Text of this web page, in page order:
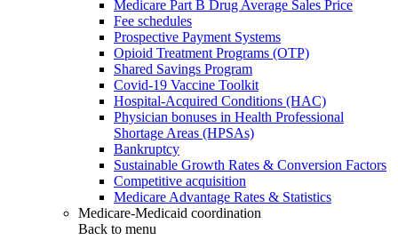
Medicare Part B Drug Average Sales Price
Fee schedules
Prospective Payment Systems
Opioid Treatment Programs (OTP)
Shared Savings Program
Covid-19 Vaccine Toolkit
Hospital-Acquired Conditions (HAC)
Physician bonuses in Health Professional
Shortage Areas (HPSAs)
Bankruptcy
Sustainable Growth Rates & Conversion Factors
Competitive acquisition
Medicare Advantage Rates & Statistics
Medicare-Medicaid coordination
Back to menu